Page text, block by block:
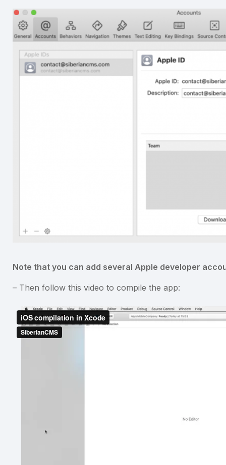
Note that you can add several Apple developer
– Then follow this video to compile the app: